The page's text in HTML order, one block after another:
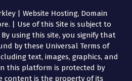
| Website Hosting, Domain
| Use of this Site is subject to
using this site, you signify that
by these Universal Terms of
text, images, graphics, and
this platform is protected by
content is the property of its